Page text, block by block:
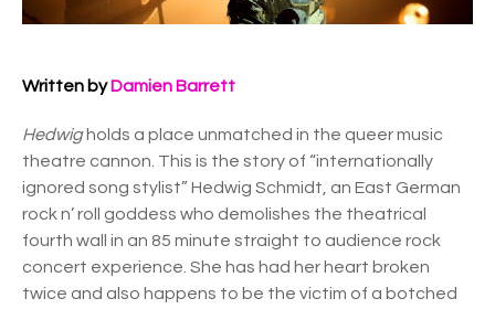
Written by Damien Barrett
Hedwig holds a place unmatched in the queer music
theatre cannon. This is the story of “internationally
ignored song stylist” Hedwig Schmidt, an East German
rock n’ roll goddess who demolishes the theatrical
fourth wall in an 85 minute straight to audience rock
concert experience. She has had her heart broken
twice and also happens to be the victim of a botched